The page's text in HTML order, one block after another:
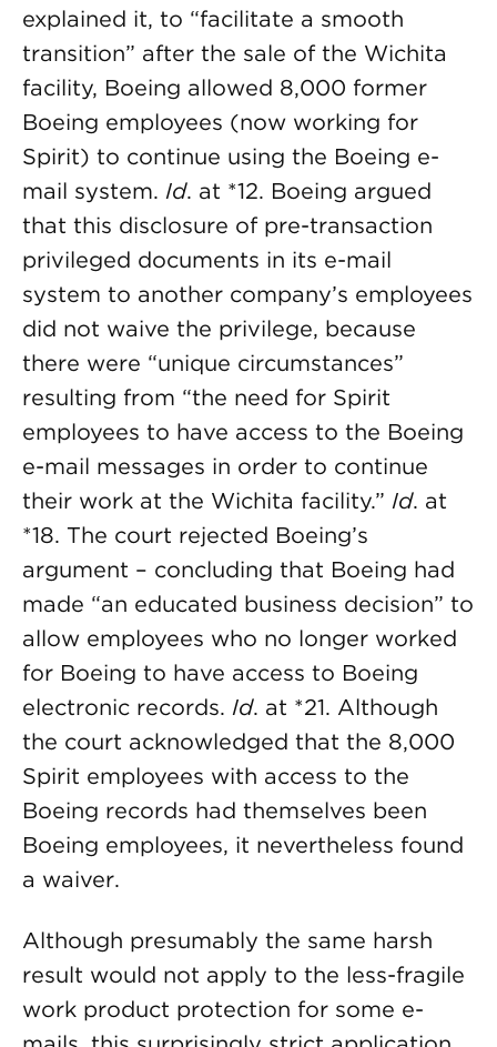
explained it, to “facilitate a smooth
transition” after the sale of the Wichita
facility, Boeing allowed 8,000 former
Boeing employees (now working for
Spirit) to continue using the Boeing e-
mail system. Id. at *12. Boeing argued
that this disclosure of pre-transaction
privileged documents in its e-mail
system to another company’s employees
did not waive the privilege, because
there were “unique circumstances”
resulting from “the need for Spirit
employees to have access to the Boeing
e-mail messages in order to continue
their work at the Wichita facility.” Id. at
*18. The court rejected Boeing’s
argument – concluding that Boeing had
made “an educated business decision” to
allow employees who no longer worked
for Boeing to have access to Boeing
electronic records. Id. at *21. Although
the court acknowledged that the 8,000
Spirit employees with access to the
Boeing records had themselves been
Boeing employees, it nevertheless found
a waiver.
Although presumably the same harsh
result would not apply to the less-fragile
work product protection for some e-